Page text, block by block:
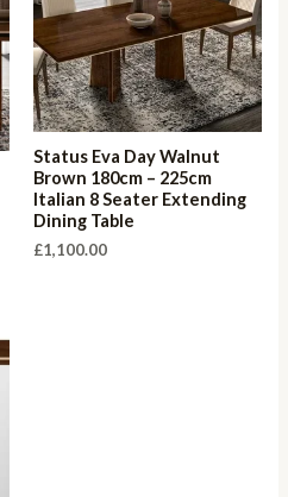
Status Eva Day Walnut
Brown 180cm – 225cm
Italian 8 Seater Extending
Dining Table
£1,100.00